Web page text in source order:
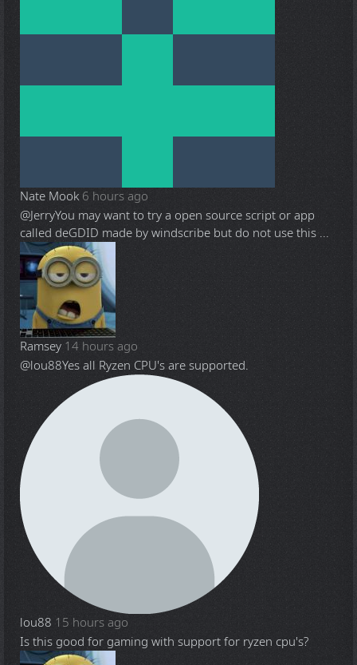
Nate Mook 6 hours ago
@JerryYou may want to try a open source script or app
called deGDID made by windscribe but do not use this ...
Ramsey 14 hours ago
@lou88Yes all Ryzen CPU's are supported.
lou88 15 hours ago
Is this good for gaming with support for ryzen cpu's?